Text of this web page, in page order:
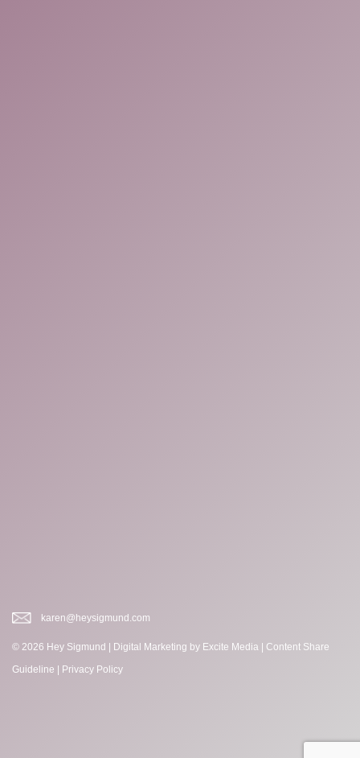
karen@heysigmund.com
© 2026 Hey Sigmund | Digital Marketing by Excite Media
Content Share
Guideline
Privacy Policy